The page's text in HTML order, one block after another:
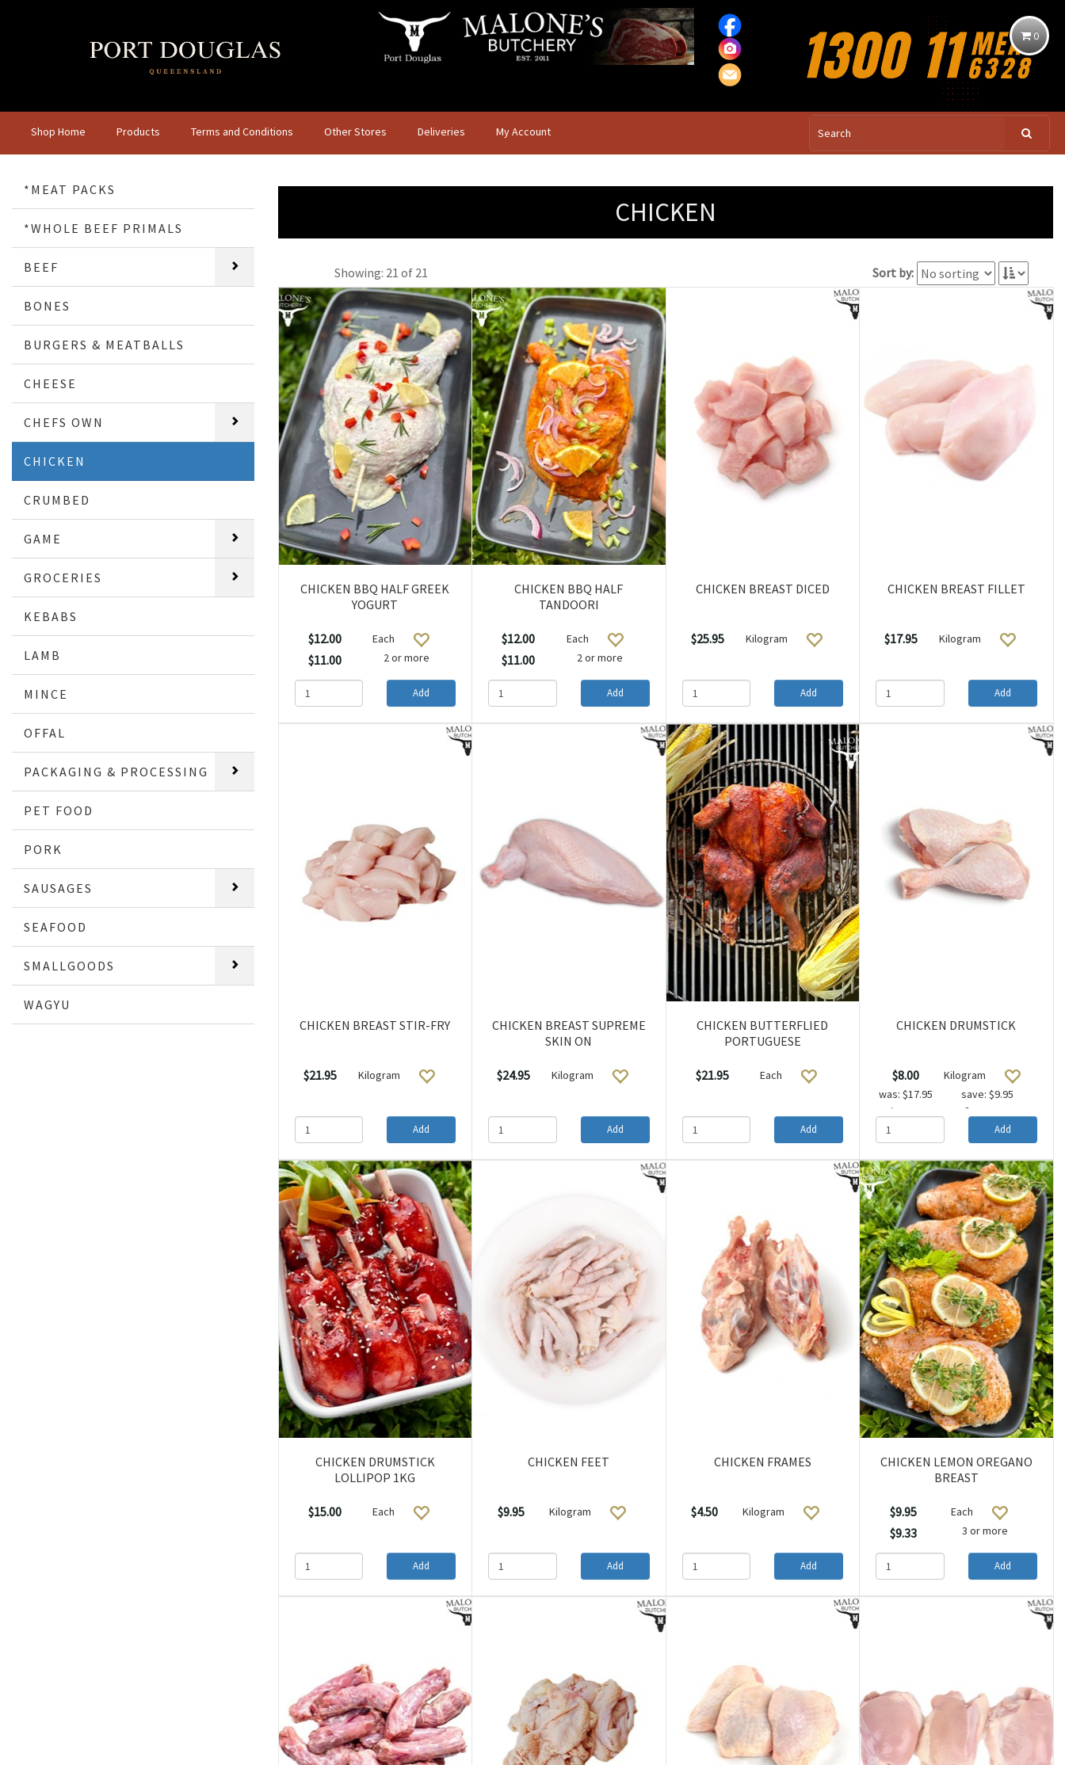
0
Shop Home Products Terms and Conditions Other Stores Deliveries My Account
*MEAT PACKS
*WHOLE BEEF PRIMALS
BEEF
BONES
BURGERS & MEATBALLS
CHEESE
CHEFS OWN
CHICKEN
CRUMBED
GAME
GROCERIES
KEBABS
LAMB
MINCE
OFFAL
PACKAGING & PROCESSING
PET FOOD
PORK
SAUSAGES
SEAFOOD
SMALLGOODS
WAGYU
CHICKEN
Showing: 21 of 21 Sort by:
CHICKEN BBQ HALF GREEK
YOGURT
$12.00 Each
$11.00 2 or more
Add
CHICKEN BBQ HALF
TANDOORI
$12.00 Each
$11.00 2 or more
Add
CHICKEN BREAST DICED
$25.95 Kilogram
Add
CHICKEN BREAST FILLET
$17.95 Kilogram
Add
CHICKEN BREAST STIR-FRY
$21.95 Kilogram
Add
CHICKEN BREAST SUPREME
SKIN ON
$24.95 Kilogram
Add
CHICKEN BUTTERFLIED
PORTUGUESE
$21.95 Each
Add
CHICKEN DRUMSTICK
$8.00
Kilogram
was: $17.95 save: $9.95
$10.00 2 or more
Add
CHICKEN DRUMSTICK
LOLLIPOP 1KG
$15.00 Each
Add
CHICKEN FEET
$9.95 Kilogram
Add
CHICKEN FRAMES
$4.50 Kilogram
Add
CHICKEN LEMON OREGANO
BREAST
$9.95 Each
$9.33 3 or more
Add